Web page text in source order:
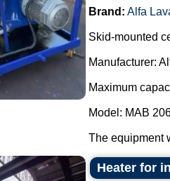
Brand: Alfa
Skid-mounted
Manufacturer:
Maximum
Model: MAB
The equipment
Heater for